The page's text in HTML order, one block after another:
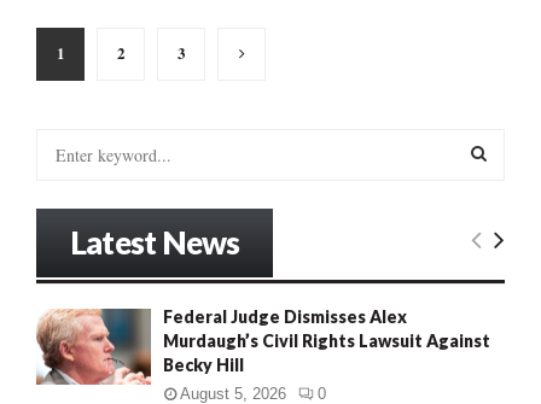
Posts
pagination
1 2 3
o
r
:
E
R
Latest News
Federal Judge Dismisses Alex
Murdaugh’s Civil Rights Lawsuit Against
Becky Hill
August 5, 2026 0